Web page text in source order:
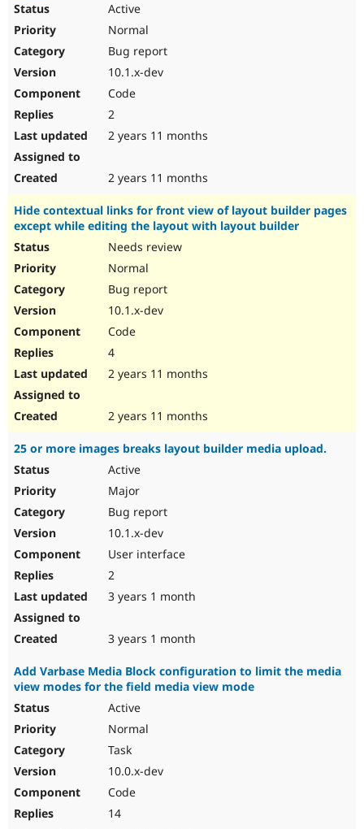
Active
Normal
Bug report
10.1.x-dev
Code
2
2 years 11 months
2 years 11 months
Hide contextual links for front view of layout builder pages
except while editing the layout with layout builder
Needs review
Normal
Bug report
10.1.x-dev
Code
4
2 years 11 months
2 years 11 months
25 or more images breaks layout builder media upload.
Active
Major
Bug report
10.1.x-dev
User interface
2
3 years 1 month
3 years 1 month
Add Varbase Media Block configuration to limit the media
view modes for the field media view mode
Active
Normal
Task
10.0.x-dev
Code
14